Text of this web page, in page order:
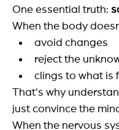
One essential truth:
When the body
avoid changes
reject the
clings to what is
That's why
just convince the
When the nervous